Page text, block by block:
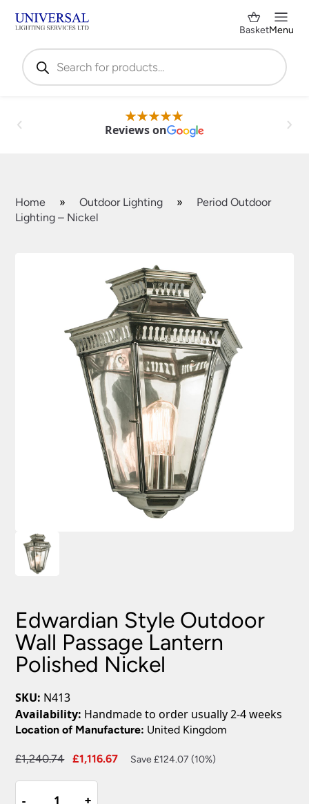
Products
search
BasketMenu
Reviews on
Home » Outdoor Lighting »
Period Outdoor
Lighting – Nickel
Edwardian Style Outdoor
Wall Passage Lantern
Polished Nickel
SKU: N413
Availability: Handmade to order usually 2-4 weeks
Location of Manufacture: United Kingdom
£1,240.74
Original
£1,116.67
Current
Save £124.07 (10%)
-
- +
+